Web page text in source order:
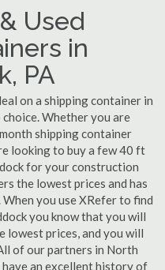
Used
in
PA
on a shipping container in
Whether you are
shipping container
looking to buy a few 40 ft
for your construction
the lowest prices and has
you use XRefer to find
you know that you will
lowest prices, and you will
of our partners in North
have an excellent history of